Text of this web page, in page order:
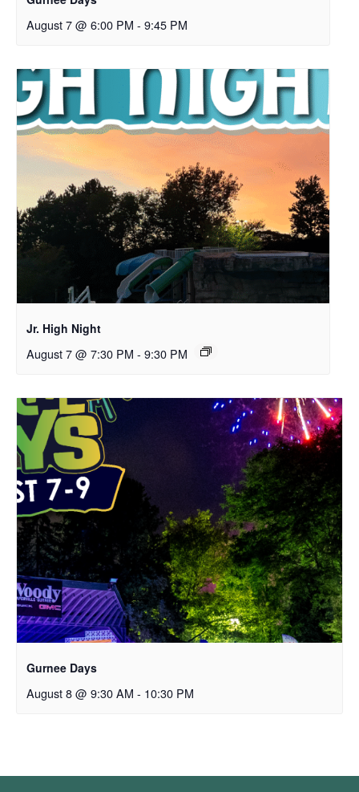
August 7 @ 6:00 PM - 9:45 PM
Jr. High Night
August 7 @ 7:30 PM - 9:30 PM
Gurnee Days
August 8 @ 9:30 AM - 10:30 PM